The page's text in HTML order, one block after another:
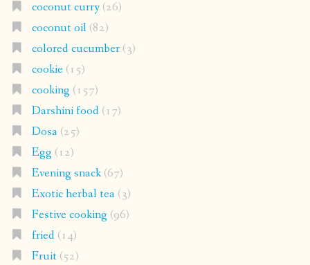
coconut curry(26)
coconut oil(82)
colored cucumber(3)
cookie(15)
cooking (157)
Darshini food(17)
Dosa(25)
Egg (12)
Evening snack(67)
Exotic herbal tea(3)
Festive cooking (96)
fried(14)
Fruit(52)